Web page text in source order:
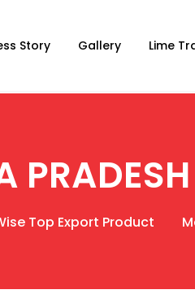
Story Gallery Lime
PRADESH
Top Export Product